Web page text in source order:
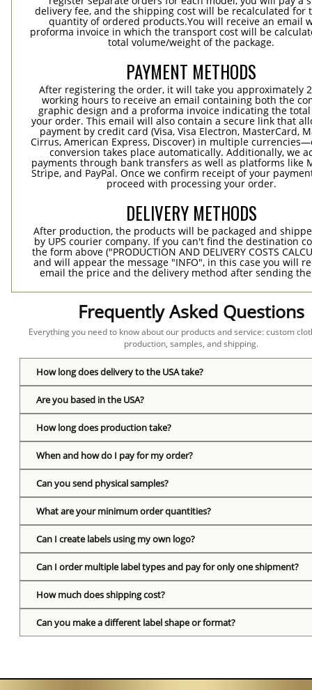
delivery fee, and the shipping cost will be recalculated for
quantity of ordered products.You will receive an email
proforma invoice in which the transport cost will be
total volume/weight of the package.
PAYMENT METHODS
After registering the order, it will take you approximately
working hours to receive an email containing both the
graphic design and a proforma invoice indicating the
your order. This email will also contain a secure link that
payment by credit card (Visa, Visa Electron, MasterCard,
Cirrus, American Express, Discover) in multiple
conversion takes place automatically. Additionally, we
payments through bank transfers as well as platforms like
Stripe, and PayPal. Once we confirm receipt of your
proceed with processing your order.
DELIVERY METHODS
After production, the products will be packaged and
by UPS courier company. If you can't find the destination
the form above ("PRODUCTION AND DELIVERY COSTS
and will appear the message "INFO", in this case you will
email the price and the delivery method after sending
Frequently Asked Questions
Everything you need to know about our products and service: custom
production, samples, and shipping.
How long does delivery to the USA take?
Are you based in the USA?
How long does production take?
When and how do I pay for my order?
Can you send physical samples?
What are your minimum order quantities?
Can I create labels using my own logo?
Can I order multiple label types and pay for only one shipment?
How much does shipping cost?
Can you make a different label shape or format?